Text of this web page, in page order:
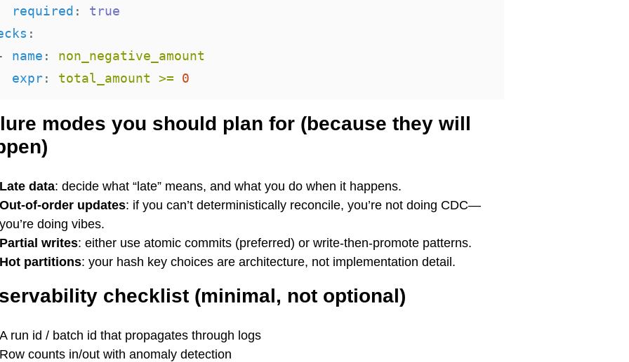
required :
true
:
name :
non_negative_amount
expr: total_amount >= 0
modes you should plan for (because they will
Late data: decide what “late” means, and what you do when it happens.
Out-of-order updates: if you can’t deterministically reconcile, you’re not doing CDC—
you’re doing vibes.
Partial writes: either use atomic commits (preferred) or write-then-promote patterns.
Hot partitions: your hash key choices are architecture, not implementation detail.
checklist (minimal, not optional)
A run id / batch id that propagates through logs
Row counts in/out with anomaly detection